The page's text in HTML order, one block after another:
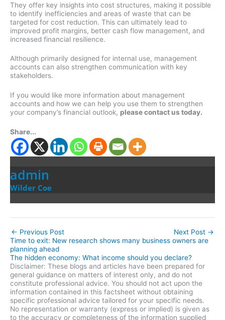
They offer key insights into cost structures, making it possible
to identify inefficiencies and areas of waste that can be
targeted for cost reduction. This can ultimately lead to
improved profit margins, better cash flow management, and
increased financial resilience.
Although primarily designed for internal use, management
accounts can also strengthen communication with key
stakeholders.
If you would like more information about management
accounts and how we can help you use them to strengthen
your company’s financial outlook, please contact us today.
Share...
admin
Wilder Coe
← Previous Post Next Post →
Time to exit: New research shows many business owners are
planning ahead
The hidden economy: What income should you declare?
Disclaimer: These blogs and articles have been prepared for
general guidance on matters of interest only, and do not
constitute professional advice. You should not act upon the
information contained in this factsheet without obtaining
specific professional advice tailored for your specific needs.
No representation or warranty (express or implied) is given as
to the accuracy or completeness of the information supplied